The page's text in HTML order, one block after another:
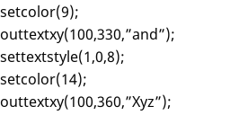
setcolor(9);
outtextxy(100,330,”and”);
settextstyle(1,0,8);
setcolor(14);
outtextxy(100,360,”Xyz”);